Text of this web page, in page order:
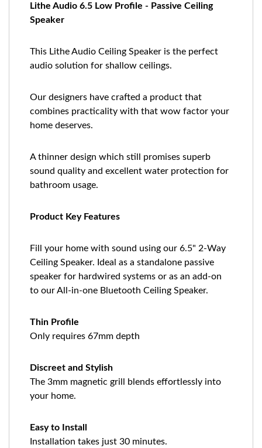
Lithe Audio 6.5 Low Profile - Passive Ceiling
Speaker
This Lithe Audio Ceiling Speaker is the perfect
audio solution for shallow ceilings.
Our designers have crafted a product that
combines practicality with that wow factor your
home deserves.
A thinner design which still promises superb
sound quality and excellent water protection for
bathroom usage.
Product Key Features
Fill your home with sound using our 6.5" 2-Way
Ceiling Speaker. Ideal as a standalone passive
speaker for hardwired systems or as an add-on
to our All-in-one Bluetooth Ceiling Speaker.
Thin Profile
Only requires 67mm depth
Discreet and Stylish
The 3mm magnetic grill blends effortlessly into
your home.
Easy to Install
Installation takes just 30 minutes.